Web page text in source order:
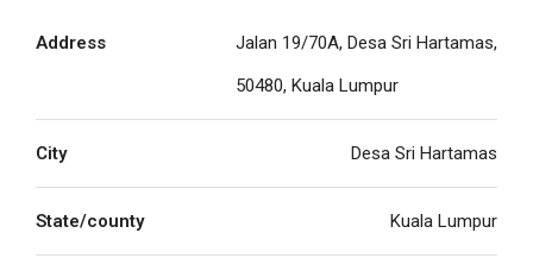
Address
Jalan 19/70A, Desa Sri Hartamas,
50480, Kuala Lumpur
City Desa Sri Hartamas
State/county Kuala Lumpur